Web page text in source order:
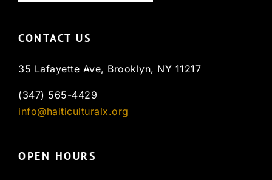
CONTACT US
35 Lafayette Ave, Brooklyn, NY 11217
(347) 565-4429
info@haiticulturalx.org
OPEN HOURS